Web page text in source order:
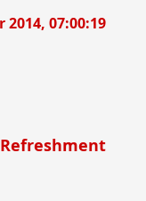
2014, 07:00:19
Refreshment